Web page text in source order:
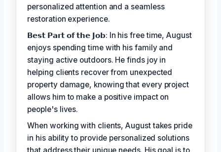
personalized attention and a seamless
restoration experience.
𝗕𝗲𝘀𝘁 𝗣𝗮𝗿𝘁 𝗼𝗳 𝘁𝗵𝗲 𝗝𝗼𝗯: In his free time, August
enjoys spending time with his family and
staying active outdoors. He finds joy in
helping clients recover from unexpected
property damage, knowing that every project
allows him to make a positive impact on
people's lives.
When working with clients, August takes pride
in his ability to provide personalized solutions